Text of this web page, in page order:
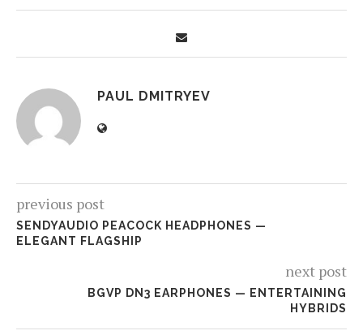
PAUL DMITRYEV
previous post
SENDYAUDIO PEACOCK HEADPHONES —
ELEGANT FLAGSHIP
next post
BGVP DN3 EARPHONES — ENTERTAINING
HYBRIDS